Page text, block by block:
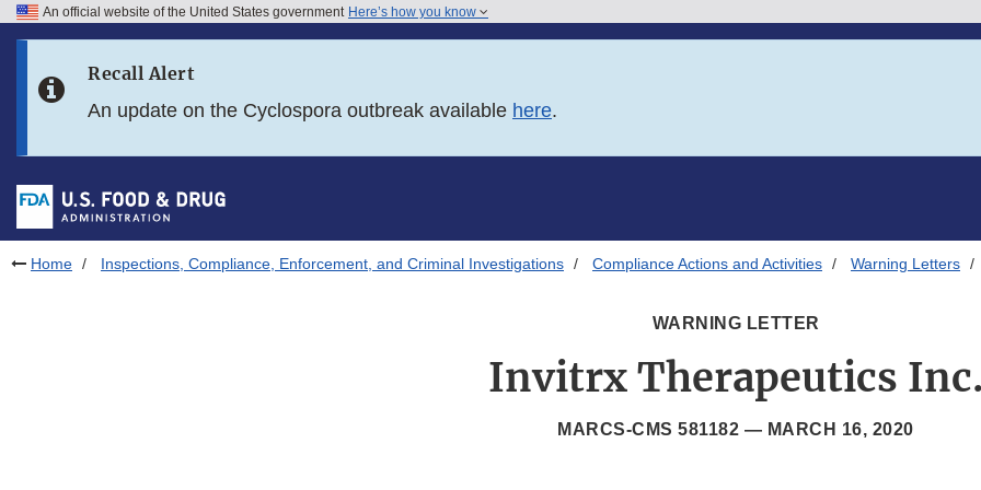
Skip to FDA Search
Skip to footer links
An official website of the United States government Here’s how you know
Recall Alert
An update on the Cyclospora outbreak available here.
Home Inspections, Compliance, Enforcement, and Criminal Investigations Compliance Actions and Activities Warning Letters
WARNING LETTER
Invitrx Therapeutics
MARCS-CMS 581182 — MARCH 16, 2020